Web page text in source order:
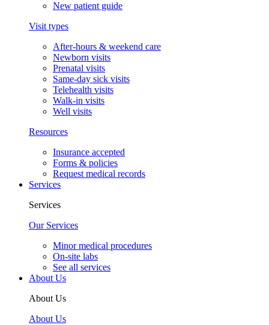
New patient guide
Visit types
After-hours & weekend care
Newborn visits
Prenatal visits
Same-day sick visits
Telehealth visits
Walk-in visits
Well visits
Resources
Insurance accepted
Forms & policies
Request medical records
Services
Services
Our Services
Minor medical procedures
On-site labs
See all services
About Us
About Us
About Us